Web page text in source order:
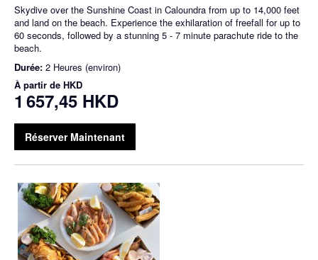
Skydive over the Sunshine Coast in Caloundra from up to 14,000 feet
and land on the beach. Experience the exhilaration of freefall for up to
60 seconds, followed by a stunning 5 - 7 minute parachute ride to the
beach.
Durée: 2 Heures (environ)
À partir de HKD
1 657,45 HKD
Réserver Maintenant